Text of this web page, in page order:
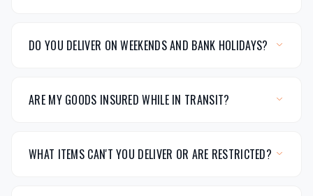
DO YOU DELIVER ON WEEKENDS AND BANK HOLIDAYS?
ARE MY GOODS INSURED WHILE IN TRANSIT?
WHAT ITEMS CAN'T YOU DELIVER OR ARE RESTRICTED?